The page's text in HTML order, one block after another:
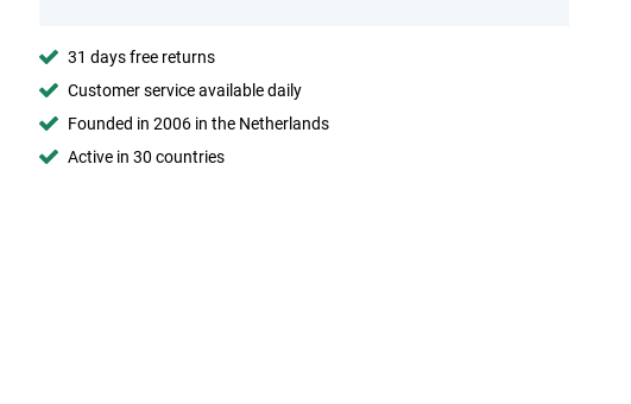
31 days free returns
Customer service available daily
Founded in 2006 in the Netherlands
Active in 30 countries